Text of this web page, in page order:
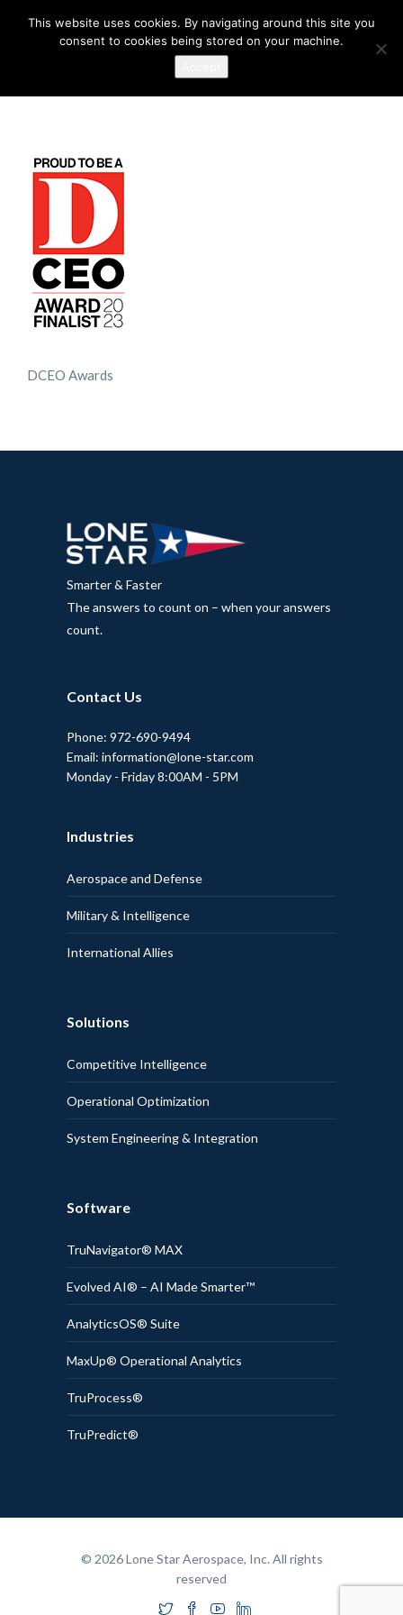
DCEO Awards
Smarter & Faster
The answers to count on – when your answers
count.
Contact Us
Phone: 972-690-9494
Email: information@lone-star.com
Monday - Friday 8:00AM - 5PM
Industries
Aerospace and Defense
Military & Intelligence
International Allies
Solutions
Competitive Intelligence
Operational Optimization
System Engineering & Integration
Software
TruNavigator® MAX
Evolved AI® – AI Made Smarter™
AnalyticsOS® Suite
MaxUp® Operational Analytics
TruProcess®
TruPredict®
© 2026 Lone Star Aerospace, Inc. All rights
reserved
This website uses cookies. By navigating around this site you
consent to cookies being stored on your machine.